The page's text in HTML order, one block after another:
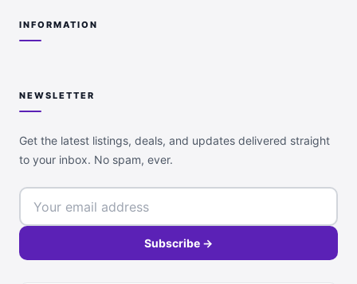
INFORMATION
NEWSLETTER
Get the latest listings, deals, and updates delivered straight
to your inbox. No spam, ever.
Subscribe →